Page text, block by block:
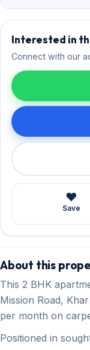
Interested in
Connect with our
❤️
Save
About this
This 2 BHK
Mission Road,
per month on
Positioned in